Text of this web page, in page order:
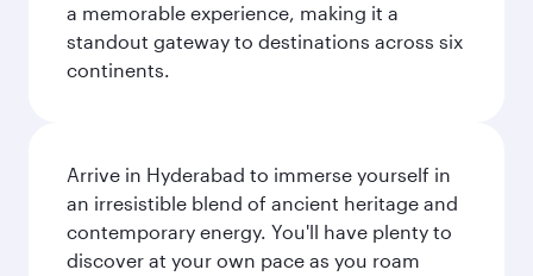
a memorable experience, making it a
standout gateway to destinations across six
continents.
Arrive in Hyderabad to immerse yourself in
an irresistible blend of ancient heritage and
contemporary energy. You'll have plenty to
discover at your own pace as you roam